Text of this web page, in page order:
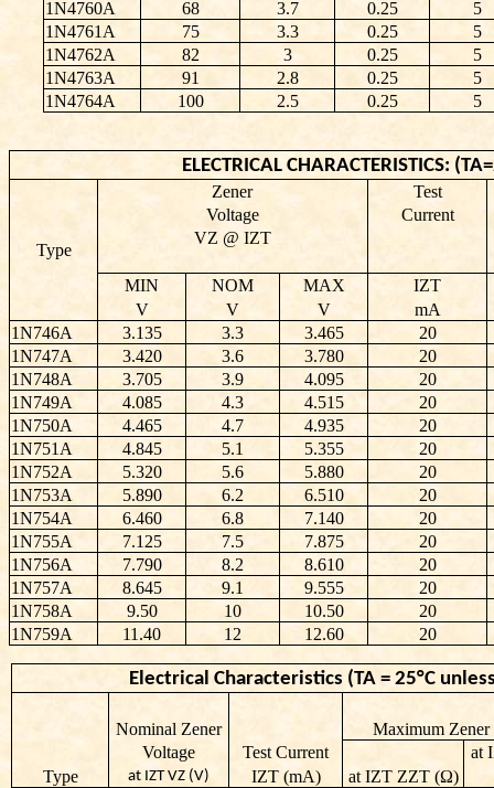
1N4760A
68 3.7 0.25
5
1N4761A
75 3.3 0.25
5
1N4762A
82 3 0.25
5
1N4763A
91 2.8 0.25
5
1N4764A
100 2.5 0.25 5
ELECTRICAL CHARACTERISTICS:
Type
Zener
Test
Voltage
Current
VZ @ IZT
MIN NOM MAX
IZT
V
V V
mA
1N746A
3.135 3.3 3.465
20
1N747A
3.420 3.6 3.780
20
1N748A
3.705 3.9 4.095
20
1N749A
4.085 4.3 4.515
20
1N750A
4.465 4.7 4.935
20
1N751A
4.845 5.1 5.355
20
1N752A
5.320 5.6 5.880
20
1N753A
5.890 6.2 6.510
20
1N754A
6.460 6.8 7.140
20
1N755A
7.125 7.5 7.875
20
1N756A
7.790 8.2 8.610
20
1N757A
8.645 9.1 9.555
20
1N758A
9.50 10 10.50
20
1N759A
11.40 12 12.60 20
Electrical Characteristics (TA = 25°C
Nominal Zener
Maximum Zener
Voltage
Test Current
at
Type
at IZT VZ (V) IZT (mA)
at IZT ZZT (Ω)